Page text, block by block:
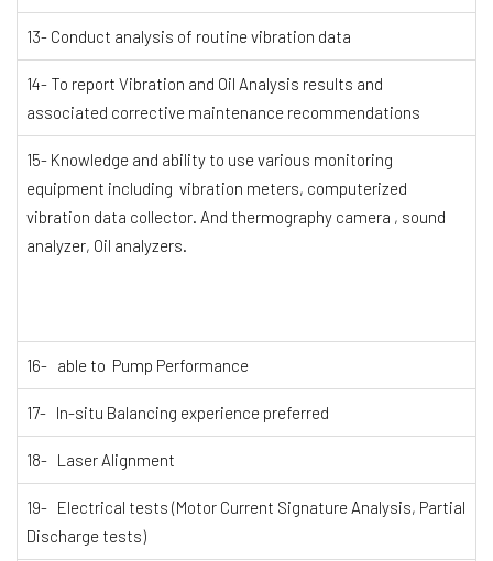
13- Conduct analysis of routine vibration data
14- To report Vibration and Oil Analysis results and
associated corrective maintenance recommendations
15- Knowledge and ability to use various monitoring
equipment including vibration meters, computerized
vibration data collector. And thermography camera , sound
analyzer, Oil analyzers.
16- able to Pump Performance
17- In-situ Balancing experience preferred
18- Laser Alignment
19- Electrical tests (Motor Current Signature Analysis, Partial
Discharge tests)